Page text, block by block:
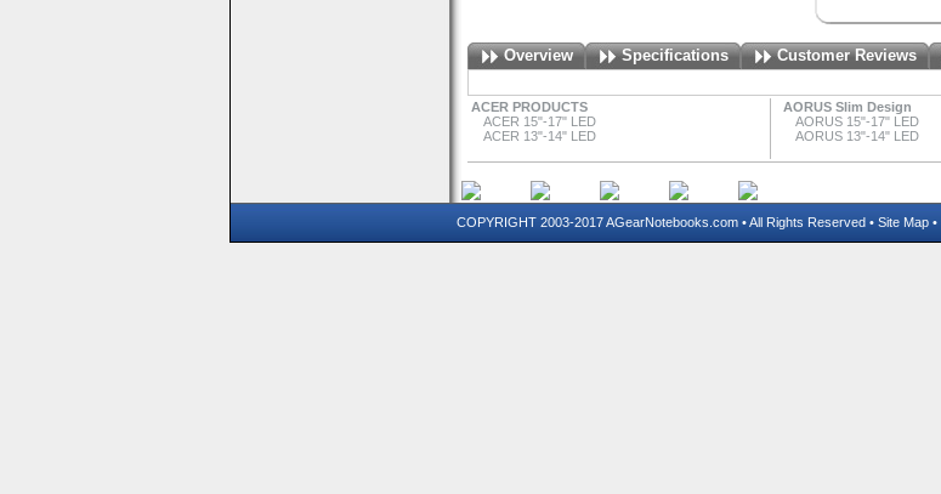
Overview Specifications Customer Reviews
ACER PRODUCTS
ACER 15"-17" LED
ACER 13"-14" LED
AORUS Slim Design
AORUS 15"-17" LED
AORUS 13"-14" LED
COPYRIGHT 2003-2017 AGearNotebooks.com • All Rights Reserved • Site Map •